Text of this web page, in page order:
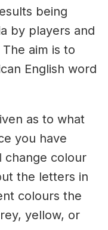
being
by players and
aim is to
English word
as to what
you have
change colour
the letters in
colours the
yellow, or